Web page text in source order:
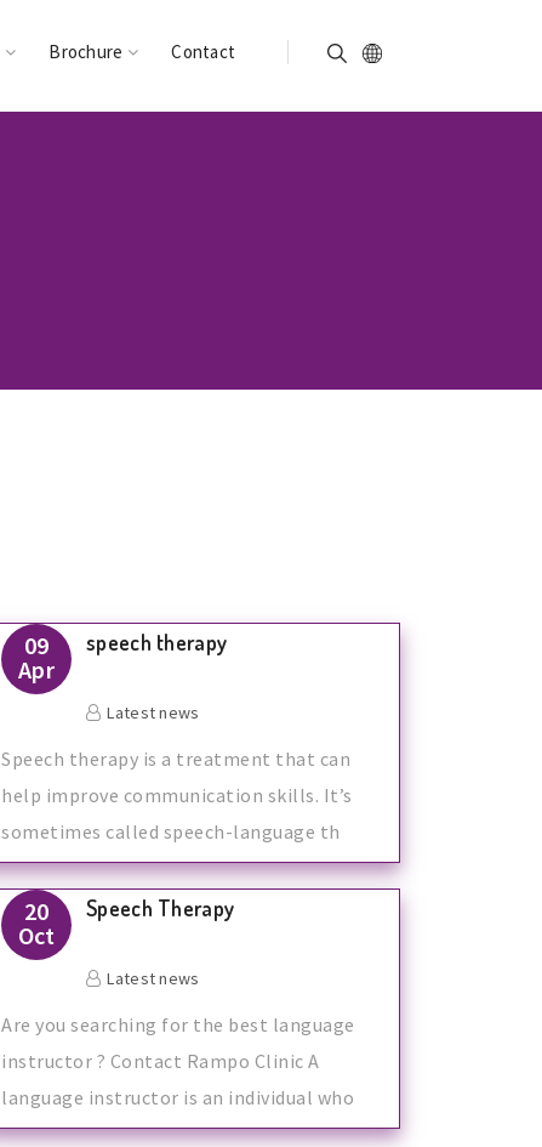
Brochure Contact
09
Apr
speech therapy
Latest news
Speech therapy is a treatment that can
help improve communication skills. It’s
sometimes called speech-language th
20
Oct
Speech Therapy
Latest news
Are you searching for the best language
instructor ? Contact Rampo Clinic A
language instructor is an individual who
mak